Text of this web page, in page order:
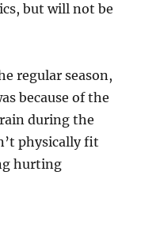
but will not be
regular season,
because of the
during the
physically fit
hurting